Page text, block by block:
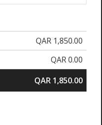
QAR 1,850.00
QAR 0.00
QAR 1,850.00